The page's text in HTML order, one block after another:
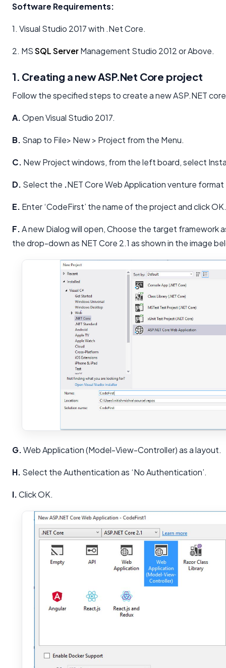
Software Requirements:
1. Visual Studio 2017 with .Net Core.
2. MSSQL ServerManagement Studio 2012 or Above.
1. Creating a new ASP.Net Core project
Follow the specified steps to create a new ASP.NET
A.Open Visual Studio 2017.
B. Snap to File> New > Project from the Menu.
C. New Project windows, from the left board, select
D. Select the .NET Core Web Application venture
E. Enter ‘CodeFirst’ the name of the project and click OK.
F.A new Dialog will open, Choose the target framework
the drop-down as NET Core 2.1 as shown in the image
G.Web Application (Model-View-Controller) as a layout.
H. Select the Authentication as ‘No Authentication’.
I.Click OK.